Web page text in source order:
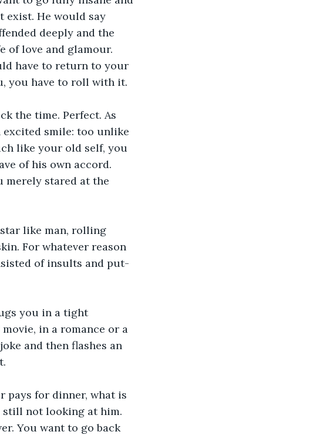
exist. He would say
deeply and the
of love and glamour.
have to return to your
you have to roll with it.
the time. Perfect. As
excited smile: too unlike
like your old self, you
of his own accord.
merely stared at the
like man, rolling
For whatever reason
of insults and put-
you in a tight
in a romance or a
and then flashes an
pays for dinner, what is
still not looking at him.
You want to go back